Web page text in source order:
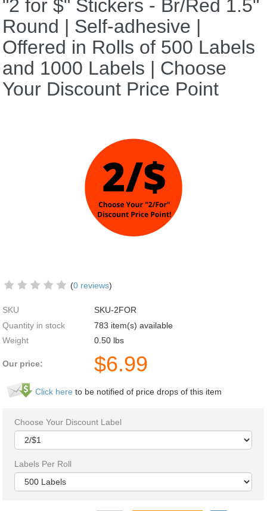
"2 for $" Stickers - Br/Red 1.5"
Round | Self-adhesive |
Offered in Rolls of 500 Labels
and 1000 Labels | Choose
Your Discount Price Point
(0 reviews)
SKU
SKU-2FOR
Quantity in stock
783 item(s) available
Weight
0.50 lbs
Our price: $6.99
Click here to be notified of price drops of this item
Choose Your Discount Label
Labels Per Roll